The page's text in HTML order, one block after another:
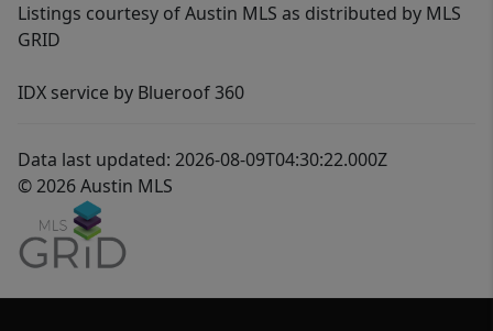
Listings courtesy of Austin MLS as distributed by MLS
GRID
IDX service by Blueroof 360
Data last updated: 2026-08-09T04:30:22.000Z
© 2026 Austin MLS